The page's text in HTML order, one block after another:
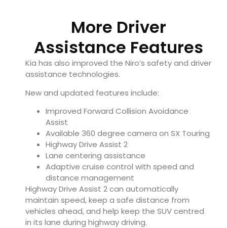
More Driver
Assistance Features
Kia has also improved the Niro’s safety and driver
assistance technologies.
New and updated features include:
Improved Forward Collision Avoidance
Assist
Available 360 degree camera on SX Touring
Highway Drive Assist 2
Lane centering assistance
Adaptive cruise control with speed and
distance management
Highway Drive Assist 2 can automatically
maintain speed, keep a safe distance from
vehicles ahead, and help keep the SUV centred
in its lane during highway driving.